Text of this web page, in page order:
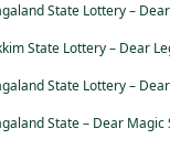
State Lottery –
State Lottery – Dear
State Lottery –
State – Dear Magic